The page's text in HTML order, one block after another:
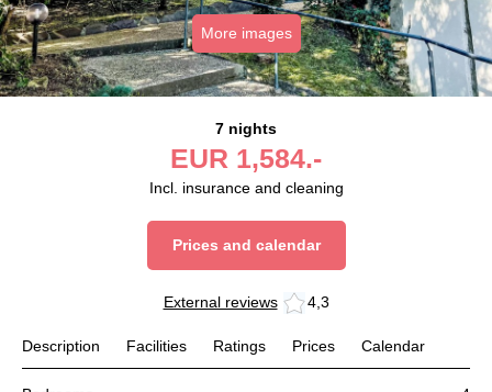
More images
7 nights
EUR 1,584.-
Incl. insurance and cleaning
Prices and calendar
External reviews 4,3
Description Facilities Ratings Prices Calendar